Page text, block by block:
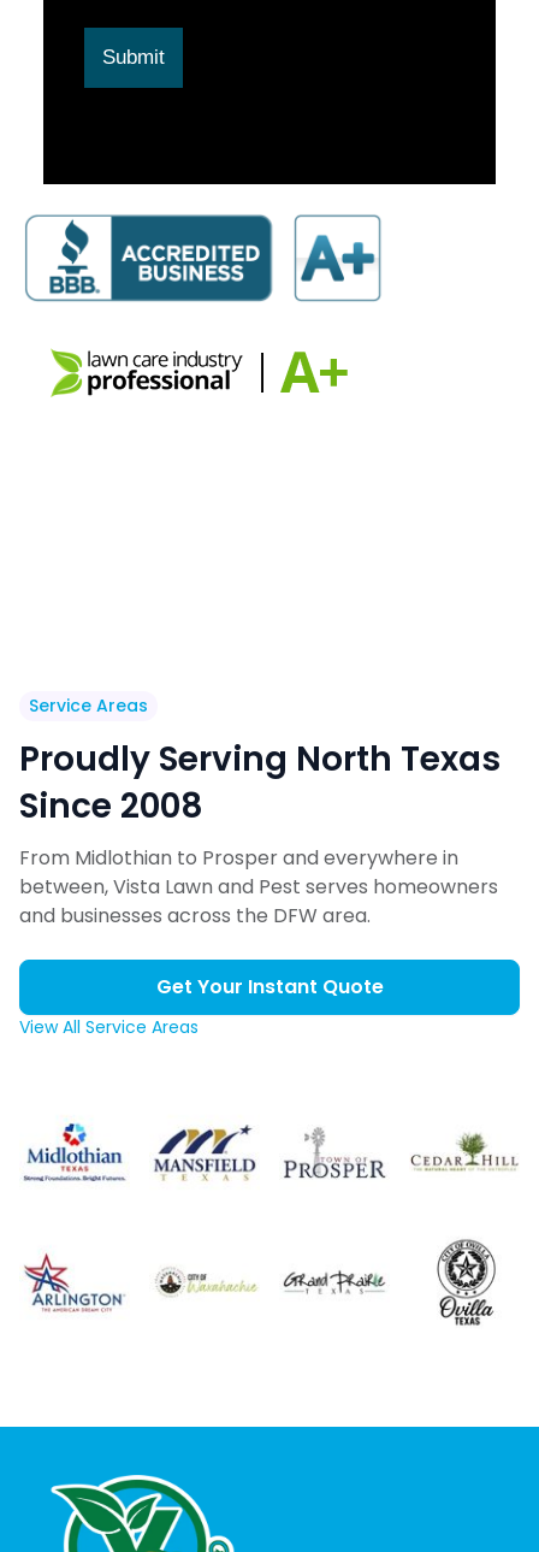
Submit
Service Areas
Proudly Serving North Texas
Since 2008
From Midlothian to Prosper and everywhere in
between, Vista Lawn and Pest serves homeowners
and businesses across the DFW area.
View All Service Areas
Get Your Instant Quote